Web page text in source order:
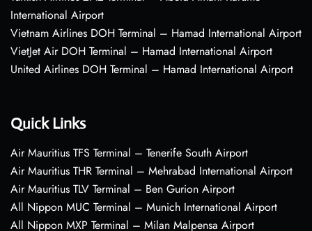
International Airport
Vietnam Airlines DOH Terminal – Hamad International Airport
VietJet Air DOH Terminal – Hamad International Airport
United Airlines DOH Terminal – Hamad International Airport
Quick Links
Air Mauritius TFS Terminal – Tenerife South Airport
Air Mauritius THR Terminal – Mehrabad International Airport
Air Mauritius TLV Terminal – Ben Gurion Airport
All Nippon MUC Terminal – Munich International Airport
All Nippon MXP Terminal – Milan Malpensa Airport